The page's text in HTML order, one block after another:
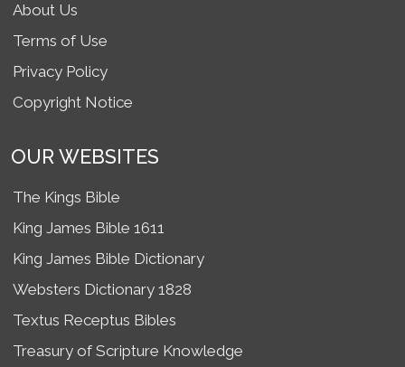
About Us
Terms of Use
Privacy Policy
Copyright Notice
OUR WEBSITES
The Kings Bible
King James Bible 1611
King James Bible Dictionary
Websters Dictionary 1828
Textus Receptus Bibles
Treasury of Scripture Knowledge